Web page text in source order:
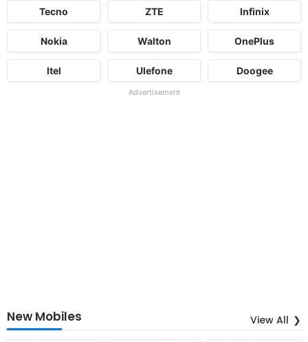
Tecno ZTE Infinix
Nokia Walton OnePlus
Itel Ulefone Doogee
Advertisement
New Mobiles View All